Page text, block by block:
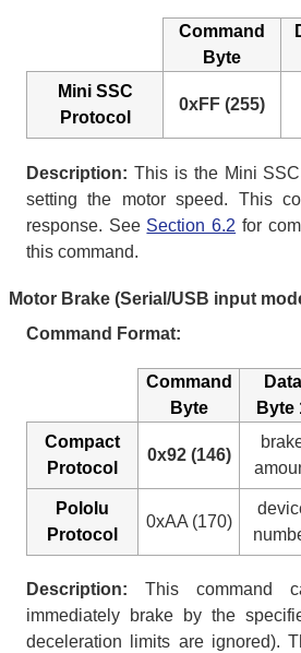
Command
Byte
Mini SSC
Protocol
0xFF (255)
Description: This is the Mini
setting the motor speed. This
response. See Section 6.2 for
this command.
Motor Brake (Serial/USB input
Command Format:
Command
Byte
Data
Byte
Compact
Protocol
0x92 (146)
Pololu
Protocol
0xAA (170)
Description: This command
immediately brake by the
deceleration limits are ignored).